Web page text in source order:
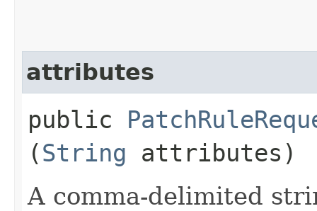
attributes
public
(String attributes)
A comma-delimited